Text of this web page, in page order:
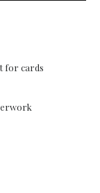
for cards